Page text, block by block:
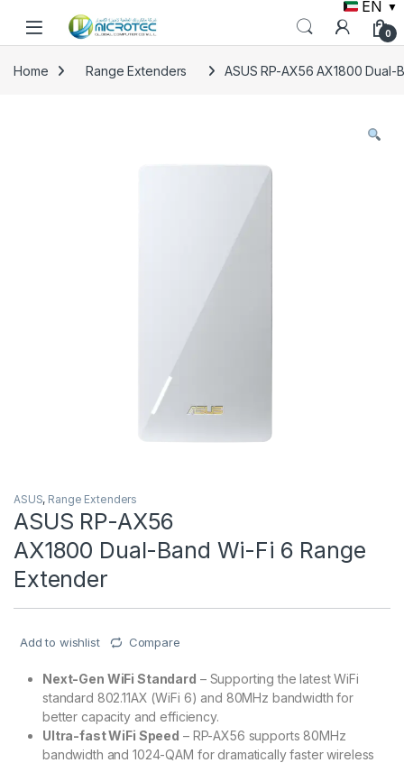
EN ▼
0
Home Range Extenders ASUS RP-AX56 AX1800
ASUS, Range Extenders
ASUS RP-AX56
AX1800 Dual-Band Wi-Fi 6 Range
Extender
Add to wishlist Compare
Next-Gen WiFi Standard – Supporting the latest WiFi
standard 802.11AX (WiFi 6) and 80MHz bandwidth for
better capacity and efficiency.
Ultra-fast WiFi Speed – RP-AX56 supports 80MHz
bandwidth and 1024-QAM for dramatically faster wireless